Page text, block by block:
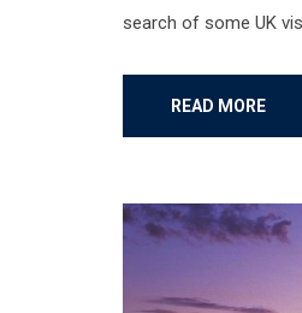
search of some UK
READ MORE